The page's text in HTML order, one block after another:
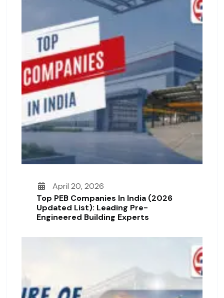
April 20, 2026
Top PEB Companies In India (2026
Updated List): Leading Pre-
Engineered Building Experts